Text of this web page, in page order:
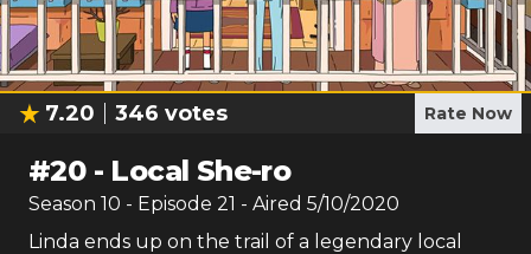
7.20 346 votes Rate Now
#20- Local She-ro
Season 10 - Episode 21 - Aired 5/10/2020
Linda ends up on the trail of a legendary local